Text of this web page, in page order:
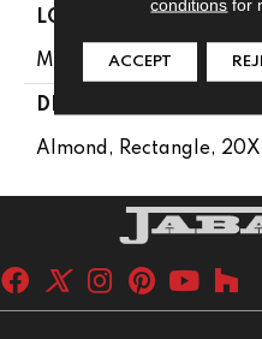
LOOK
Monochromatic Look
DESCRIPTION
Almond, Rectangle,
ACCEPT